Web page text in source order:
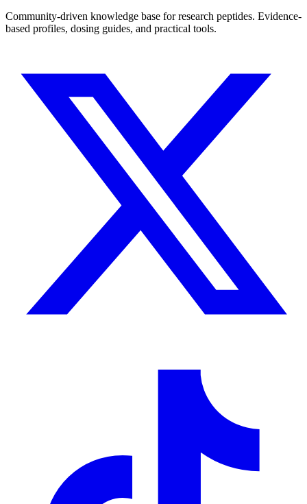
Community-driven knowledge base for research peptides. Evidence-
based profiles, dosing guides, and practical tools.